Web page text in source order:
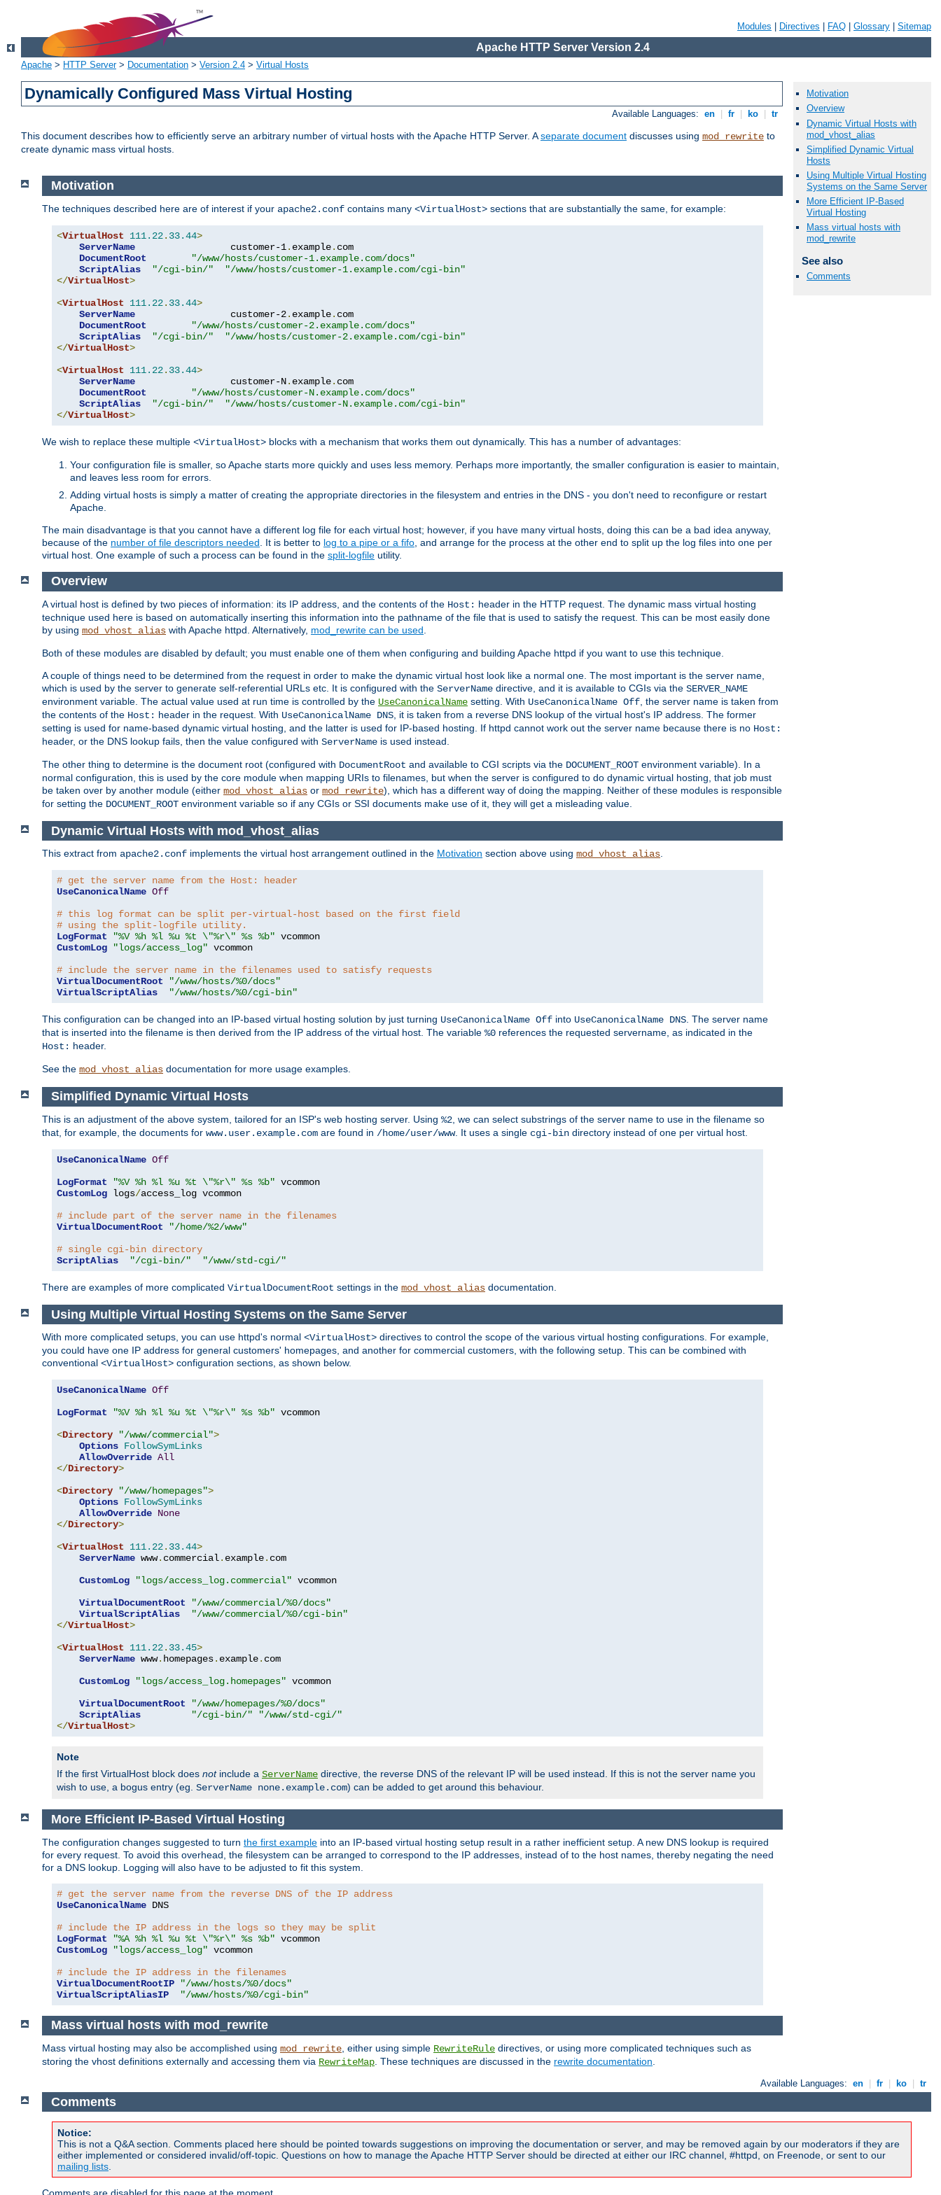
Modules Directives FAQ Glossary Sitemap
Apache HTTP Server Version 2.4
Apache > HTTP Server> Documentation > Version 2.4 > Virtual Hosts
Dynamically Configured Mass Virtual Hosting
Available Languages: en fr ko tr
This document describes how to efficiently serve an arbitrary number of virtual hosts with the Apache HTTP Server. Aseparate document discusses using mod_rewrite to
create dynamic mass virtual hosts.
Motivation
Overview
Dynamic Virtual Hosts with
mod_vhost_alias
Simplified Dynamic Virtual
Hosts
Using Multiple Virtual Hosting
Systems on the Same Server
More Efficient IP-Based
Virtual Hosting
Mass virtual hosts with
mod_rewrite
See also
Comments
Motivation
The techniques described here are of interest if your apache2.conf contains many <VirtualHost> sections that are substantially the same, for example:
<VirtualHost 111.22. 33.44>
ServerName
                 customer-1
. example. com
DocumentRoot
"/www/hosts/customer-1.example.com/docs"
ScriptAlias
"/cgi-bin/"
"/www/hosts/customer-1.example.com/cgi-bin"
</VirtualHost>
<VirtualHost 111.22. 33.44>
ServerName
                 customer-2
. example. com
DocumentRoot
"/www/hosts/customer-2.example.com/docs"
ScriptAlias
"/cgi-bin/"
"/www/hosts/customer-2.example.com/cgi-bin"
</VirtualHost>
<VirtualHost 111.22. 33.44>
ServerName
                 customer-N
. example. com
DocumentRoot
"/www/hosts/customer-N.example.com/docs"
ScriptAlias
"/cgi-bin/"
"/www/hosts/customer-N.example.com/cgi-bin"
</VirtualHost>
We wish to replace these multiple <VirtualHost> blocks with a mechanism that works them out dynamically. This has a number of advantages:
Your configuration file is smaller, so Apache starts more quickly and uses less memory. Perhaps more importantly, the smaller configuration is easier to maintain,
and leaves less room for errors.
Adding virtual hosts is simply a matter of creating the appropriate directories in the filesystem and entries in the DNS - you don't need to reconfigure or restart
Apache.
The main disadvantage is that you cannot have a different log file for each virtual host; however, if you have many virtual hosts, doing this can be a bad idea anyway,
because of the number of file descriptors needed . It is better to log to a pipe or a fifo , and arrange for the process at the other end to split up the log files into one per
virtual host. One example of such a process can be found in the split-logfile utility.
Overview
A virtual host is defined by two pieces of information: its IP address, and the contents of the Host: header in the HTTP request. The dynamic mass virtual hosting
technique used here is based on automatically inserting this information into the pathname of the file that is used to satisfy the request. This can be most easily done
by using mod_vhost_alias with Apache httpd. Alternatively, mod_rewrite can be used
Both of these modules are disabled by default; you must enable one of them when configuring and building Apache httpd if you want to use this technique.
A couple of things need to be determined from the request in order to make the dynamic virtual host look like a normal one. The most important is the server name,
which is used by the server to generate self-referential URLs etc. It is configured with the ServerName directive, and it is available to CGIs via the SERVER_NAME
environment variable. The actual value used at run time is controlled by the UseCanonicalName setting. With UseCanonicalName Off , the server name is taken from
the contents of the Host: header in the request. With UseCanonicalName DNS , it is taken from a reverse DNS lookup of the virtual host's IP address. The former
setting is used for name-based dynamic virtual hosting, and the latter is used for IP-based hosting. If httpd cannot work out the server name because there is no Host:
header, or the DNS lookup fails, then the value configured with ServerName is used instead.
The other thing to determine is the document root (configured with DocumentRoot and available to CGI scripts via the DOCUMENT_ROOT environment variable). In a
normal configuration, this is used by the core module when mapping URIs to filenames, but when the server is configured to do dynamic virtual hosting, that job must
be taken over by another module (either mod_vhost_alias or mod_rewrite), which has a different way of doing the mapping. Neither of these modules is responsible
for setting the DOCUMENT_ROOT environment variable so if any CGIs or SSI documents make use of it, they will get a misleading value.
Dynamic Virtual Hosts with mod_vhost_alias
This extract from apache2.conf implements the virtual host arrangement outlined in the Motivation section above using mod_vhost_alias.
# get the server name from the Host: header
UseCanonicalName Off
# this log format can be split per-virtual-host based on the first field
# using the split-logfile utility.
LogFormat
"%V %h %l %u %t \"%r\" %s %b"
CustomLog
"logs/access_log" vcommon
# include the server name in the filenames used to satisfy requests
VirtualDocumentRoot
"/www/hosts/%0/docs"
VirtualScriptAlias
"/www/hosts/%0/cgi-bin"
This configuration can be changed into an IP-based virtual hosting solution by just turning UseCanonicalName Off into UseCanonicalName DNS. The server name
that is inserted into the filename is then derived from the IP address of the virtual host. The variable %0 references the requested servername, as indicated in the
Host: header.
See the mod_vhost_alias documentation for more usage examples.
Simplified Dynamic Virtual Hosts
This is an adjustment of the above system, tailored for an ISP's web hosting server. Using %2 , we can select substrings of the server name to use in the filename so
that, for example, the documents for www.user.example.com are found in /home/user/www. It uses a single cgi-bin directory instead of one per virtual host.
UseCanonicalName Off
LogFormat
"%V %h %l %u %t \"%r\" %s %b"
CustomLog logs/access_log vcommon
# include part of the server name in the filenames
VirtualDocumentRoot
"/home/%2/www"
# single cgi-bin directory
ScriptAlias
"/cgi-bin/" "/www/std-cgi/"
There are examples of more complicated VirtualDocumentRoot settings in the mod_vhost_alias documentation.
Using Multiple Virtual Hosting Systems on the Same Server
With more complicated setups, you can use httpd's normal <VirtualHost> directives to control the scope of the various virtual hosting configurations. For example,
you could have one IP address for general customers' homepages, and another for commercial customers, with the following setup. This can be combined with
conventional <VirtualHost> configuration sections, as shown below.
UseCanonicalName Off
LogFormat
"%V %h %l %u %t \"%r\" %s %b" vcommon
<Directory "/www/commercial">
Options FollowSymLinks
AllowOverride All
</Directory>
<Directory "/www/homepages">
Options FollowSymLinks
AllowOverride None
</Directory>
<VirtualHost 111.22. 33.44>
ServerName www. commercial. example. com
CustomLog
"logs/access_log.commercial" vcommon
VirtualDocumentRoot
"/www/commercial/%0/docs"
VirtualScriptAlias
"/www/commercial/%0/cgi-bin"
</VirtualHost>
<VirtualHost 111.22. 33.45>
ServerName www. homepages. example. com
CustomLog
"logs/access_log.homepages" vcommon
VirtualDocumentRoot
"/www/homepages/%0/docs"
ScriptAlias
"/cgi-bin/"
"/www/std-cgi/"
</VirtualHost>
Note
If the first VirtualHost block does notinclude a ServerName directive, the reverse DNS of the relevant IP will be used instead. If this is not the server name you
wish to use, a bogus entry (eg. ServerName none.example.com) can be added to get around this behaviour.
More Efficient IP-Based Virtual Hosting
The configuration changes suggested to turn the first example into an IP-based virtual hosting setup result in a rather inefficient setup. A new DNS lookup is required
for every request. To avoid this overhead, the filesystem can be arranged to correspond to the IP addresses, instead of to the host names, thereby negating the need
for a DNS lookup. Logging will also have to be adjusted to fit this system.
# get the server name from the reverse DNS of the IP address
UseCanonicalName DNS
# include the IP address in the logs so they may be split
LogFormat
"%A %h %l %u %t \"%r\" %s %b"
CustomLog
"logs/access_log" vcommon
# include the IP address in the filenames
VirtualDocumentRootIP
"/www/hosts/%0/docs"
VirtualScriptAliasIP
"/www/hosts/%0/cgi-bin"
Mass virtual hosts with mod_rewrite
Mass virtual hosting may also be accomplished using mod_rewrite , either using simple RewriteRule directives, or using more complicated techniques such as
storing the vhost definitions externally and accessing them via RewriteMap . These techniques are discussed in the rewrite documentation
Available Languages: en fr ko tr
Comments
Notice:
This is not a Q&A section. Comments placed here should be pointed towards suggestions on improving the documentation or server, and may be removed again by our moderators if they are
either implemented or considered invalid/off-topic. Questions on how to manage the Apache HTTP Server should be directed at either our IRC channel, #httpd, on Freenode, or sent to our
mailing lists